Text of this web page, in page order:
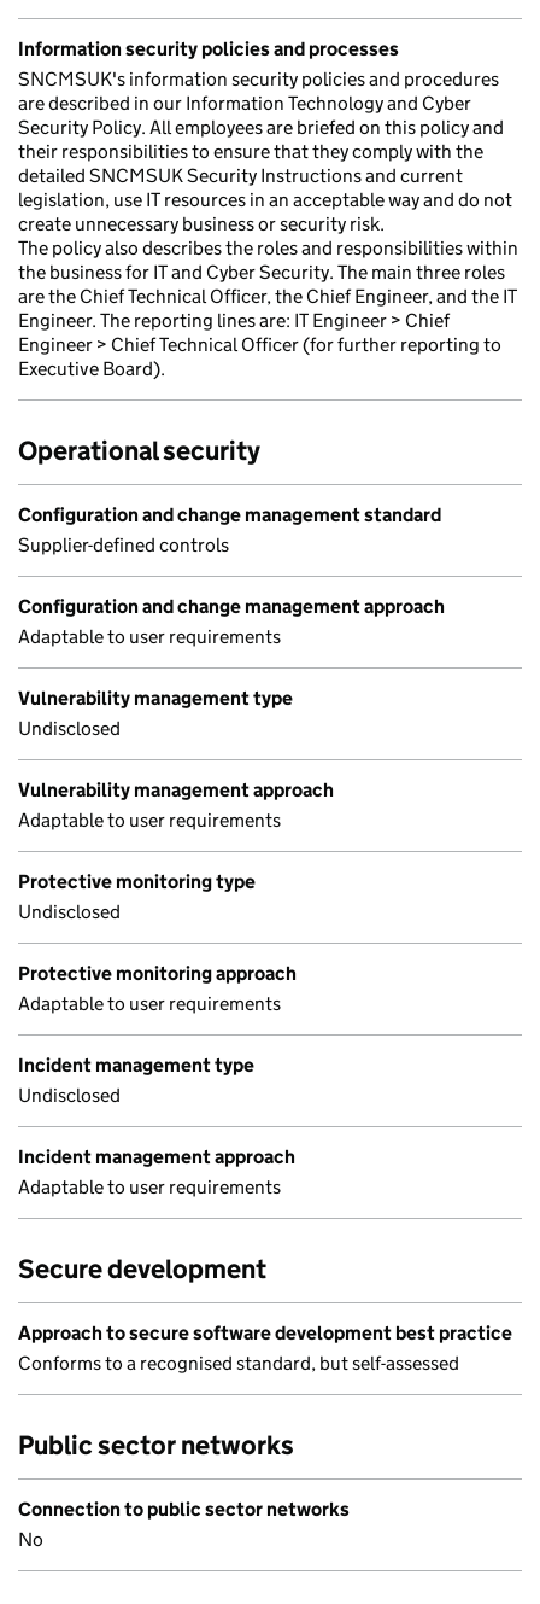
Information security policies and processes
SNCMSUK's information security policies and procedures
are described in our Information Technology and Cyber
Security Policy. All employees are briefed on this policy and
their responsibilities to ensure that they comply with the
detailed SNCMSUK Security Instructions and current
legislation, use IT resources in an acceptable way and do not
create unnecessary business or security risk.
The policy also describes the roles and responsibilities within
the business for IT and Cyber Security. The main three roles
are the Chief Technical Officer, the Chief Engineer, and the IT
Engineer. The reporting lines are: IT Engineer > Chief
Engineer > Chief Technical Officer (for further reporting to
Executive Board).
Operational security
Configuration and change management standard
Supplier-defined controls
Configuration and change management approach
Adaptable to user requirements
Vulnerability management type
Undisclosed
Vulnerability management approach
Adaptable to user requirements
Protective monitoring type
Undisclosed
Protective monitoring approach
Adaptable to user requirements
Incident management type
Undisclosed
Incident management approach
Adaptable to user requirements
Secure development
Approach to secure software development best practice
Conforms to a recognised standard, but self-assessed
Public sector networks
Connection to public sector networks
No